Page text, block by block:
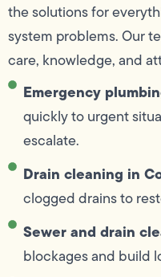
the solutions for
system problems. Our
care, knowledge, and
Emergency
quickly to urgent
escalate.
Drain cleaning in
clogged drains to
Sewer and drain
blockages and build